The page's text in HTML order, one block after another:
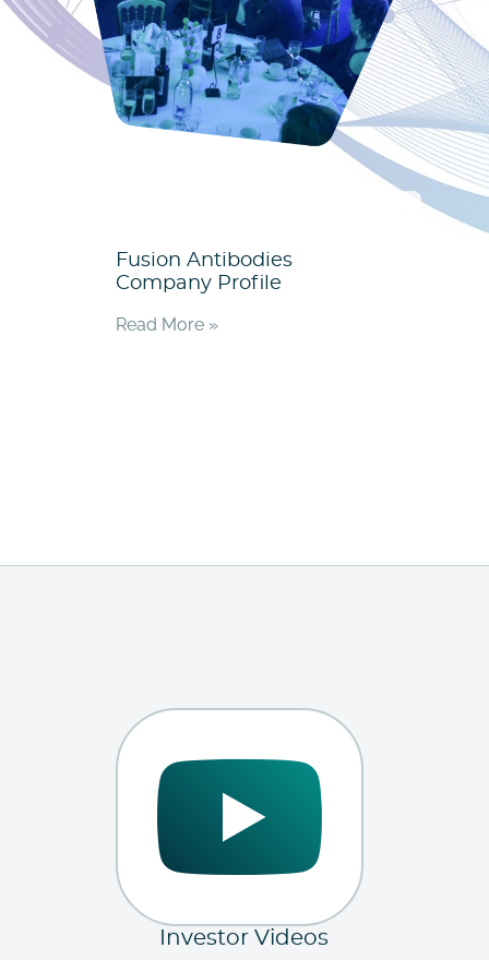
Fusion Antibodies
Company Profile
Read More »
Investor Videos